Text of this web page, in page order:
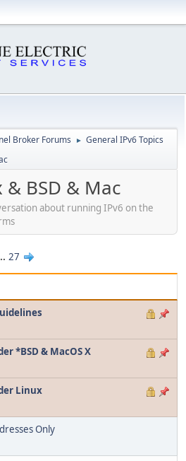
Broker Forums ► General IPv6 Topics
BSD & Mac
about running IPv6 on the
27
*BSD & MacOS X
Linux
Only